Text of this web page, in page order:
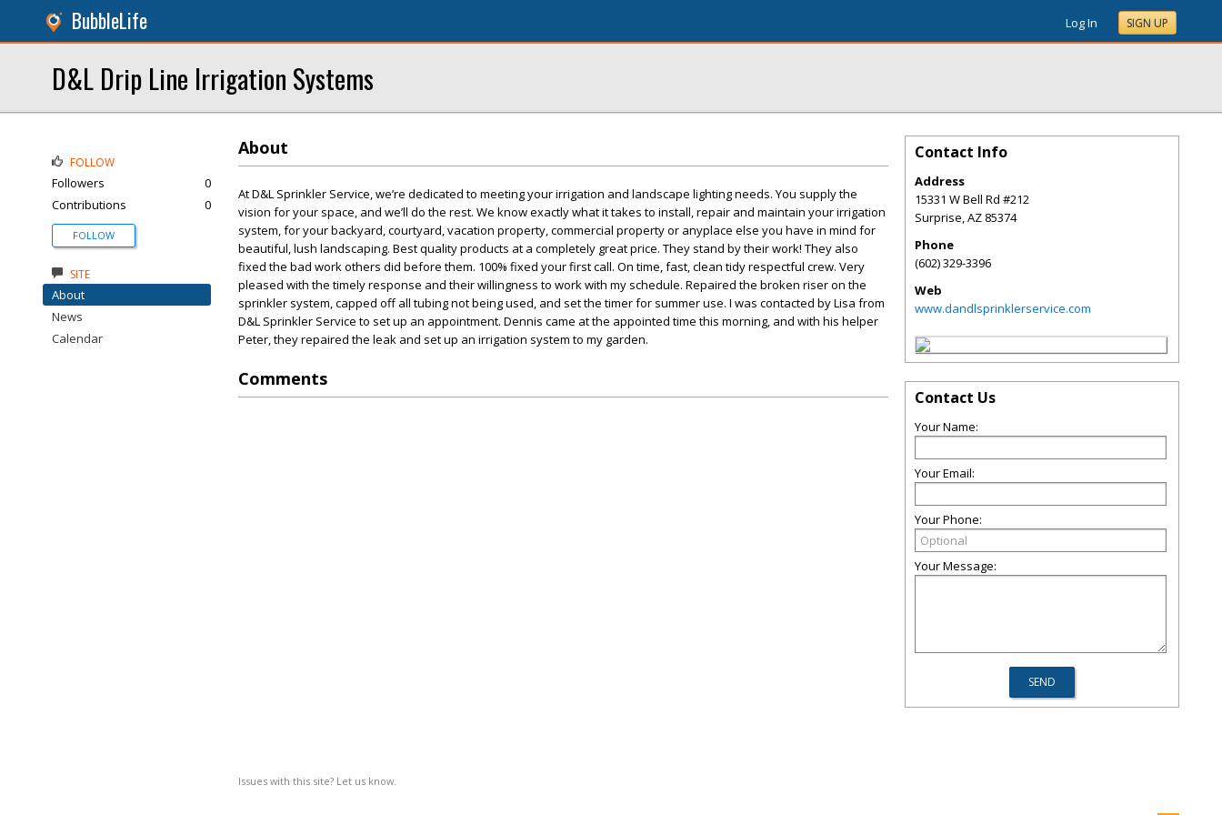
BubbleLife Log In SIGN UP
D&L Drip Line Irrigation Systems
About
At D&L Sprinkler Service, we’re dedicated to meeting your irrigation and landscape lighting needs. You supply the
vision for your space, and we’ll do the rest. We know exactly what it takes to install, repair and maintain your irrigation
system, for your backyard, courtyard, vacation property, commercial property or anyplace else you have in mind for
beautiful, lush landscaping. Best quality products at a completely great price. They stand by their work! They also
fixed the bad work others did before them. 100% fixed your first call. On time, fast, clean tidy respectful crew. Very
pleased with the timely response and their willingness to work with my schedule. Repaired the broken riser on the
sprinkler system, capped off all tubing not being used, and set the timer for summer use. I was contacted by Lisa from
D&L Sprinkler Service to set up an appointment. Dennis came at the appointed time this morning, and with his helper
Peter, they repaired the leak and set up an irrigation system to my garden.
Comments
Issues with this site? Let us know.
FOLLOW
Followers
0
Contributions
0
FOLLOW
SITE
About
News
Calendar
Contact Info
Address
15331 W Bell Rd #212
Surprise,AZ 85374
Phone
(602) 329-3396
Web
www.dandlsprinklerservice.com
Contact Us
Your Name:
Your Email:
Your Phone:
Your Message: